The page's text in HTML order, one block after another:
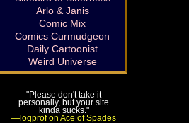
Arlo & Janis
Comic Mix
Comics Curmudgeon
Daily Cartoonist
Weird Universe
"Please don't take it
personally, but your site
kinda sucks."
—logprof on Ace of Spades